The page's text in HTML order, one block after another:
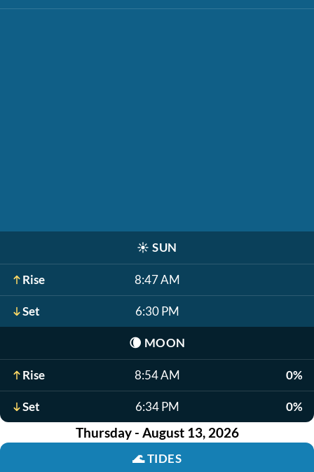
☀️ SUN
Rise 8:47 AM
Set 6:30 PM
🌘 MOON
Rise 8:54 AM 0%
Set 6:34 PM 0%
Thursday - August 13, 2026
🌊TIDES